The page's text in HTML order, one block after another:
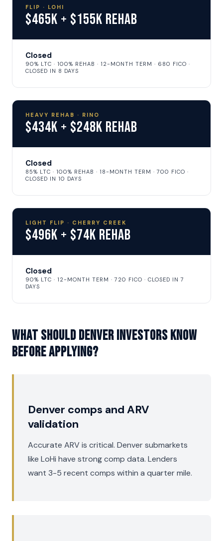
FLIP · LOHI
$465K + $155K Rehab
Closed
90% LTC · 100% REHAB · 12-MONTH TERM · 680 FICO ·
CLOSED IN 8 DAYS
HEAVY REHAB · RINO
$434K + $248K Rehab
Closed
85% LTC · 100% REHAB · 18-MONTH TERM · 700 FICO ·
CLOSED IN 10 DAYS
LIGHT FLIP · CHERRY CREEK
$496K + $74K Rehab
Closed
90% LTC · 12-MONTH TERM · 720 FICO · CLOSED IN 7
DAYS
What should Denver investors know
before applying?
Denver comps and ARV
validation
Accurate ARV is critical. Denver submarkets
like LoHi have strong comp data. Lenders
want 3-5 recent comps within a quarter mile.